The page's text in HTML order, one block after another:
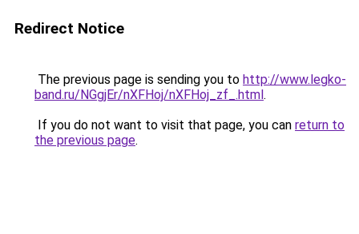
Redirect Notice
The previous page is sending you to http://www.legko-
band.ru/NGgjEr/nXFHoj/nXFHoj_zf_.html.
If you do not want to visit that page, you can return to
the previous page.